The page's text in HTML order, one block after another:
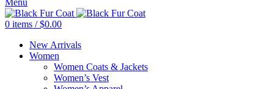
Menu
0 items / $0.00
New Arrivals
Women
Women Coats & Jackets
Women’s Vest